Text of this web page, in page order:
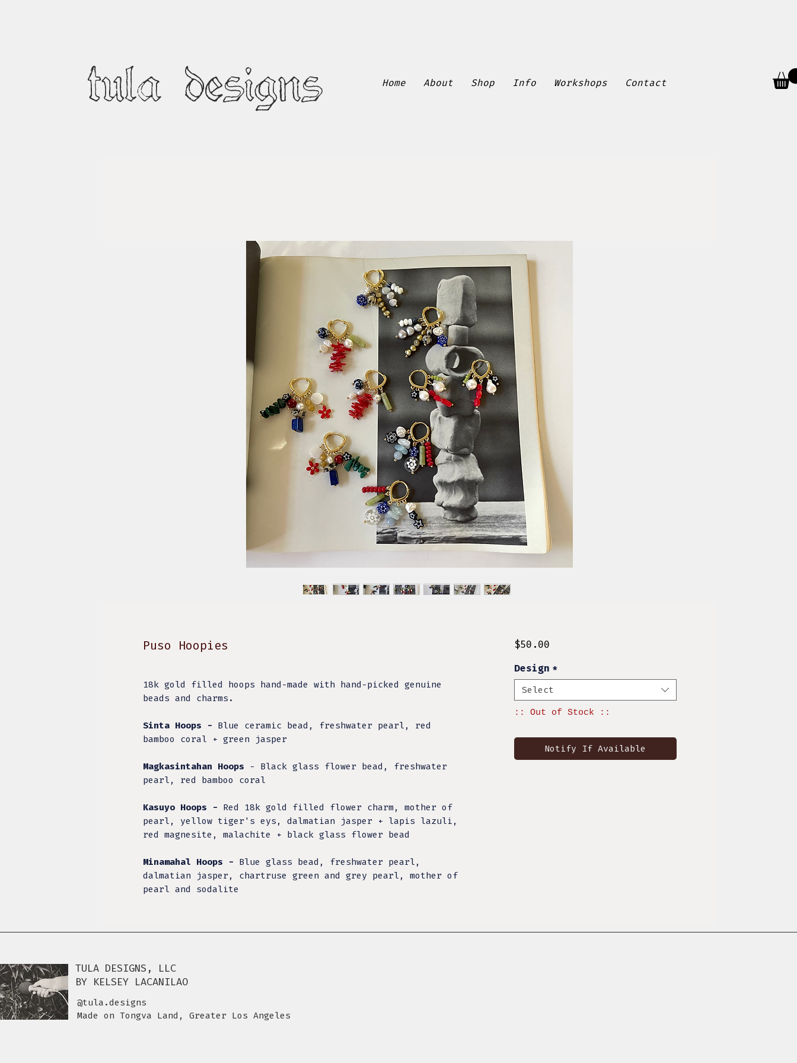
tula designs Home About Shop Info Workshops Contact
Puso Hoopies
18k gold filled hoops hand-made with hand-picked genuine
beads and charms.
Sinta Hoops - Blue ceramic bead, freshwater pearl, red
bamboo coral + green jasper
Magkasintahan Hoops
- Black glass flower bead, freshwater
pearl, red bamboo coral
Kasuyo Hoops - Red 18k gold filled flower charm, mother of
pearl, yellow tiger's eys, dalmatian jasper + lapis lazuli,
red magnesite, malachite + black glass flower bead
Minamahal Hoops - Blue glass bead, freshwater pearl,
dalmatian jasper, chartruse green and grey pearl, mother of
pearl and sodalite
$50.00
Design *
Select
:: Out of Stock ::
Notify If Available
TULA DESIGNS, LLC
BY KELSEY LACANILAO
@tula.designs
Made on Tongva Land, Greater Los Angeles